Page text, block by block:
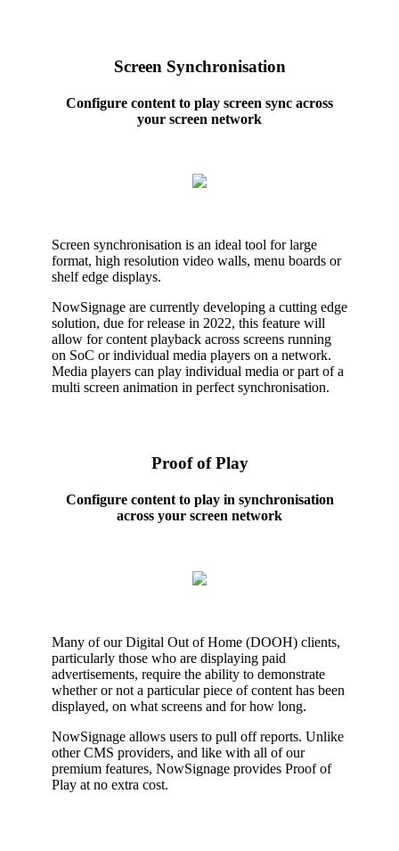
Screen Synchronisation
Configure content to play screen sync across
your screen network
Screen synchronisation is an ideal tool for large
format, high resolution video walls, menu boards or
shelf edge displays.
NowSignage are currently developing a cutting edge
solution, due for release in 2022, this feature will
allow for content playback across screens running
on SoC or individual media players on a network.
Media players can play individual media or part of a
multi screen animation in perfect synchronisation.
Proof of Play
Configure content to play in synchronisation
across your screen network
Many of our Digital Out of Home (DOOH) clients,
particularly those who are displaying paid
advertisements, require the ability to demonstrate
whether or not a particular piece of content has been
displayed, on what screens and for how long.
NowSignage allows users to pull off reports. Unlike
other CMS providers, and like with all of our
premium features, NowSignage provides Proof of
Play at no extra cost.